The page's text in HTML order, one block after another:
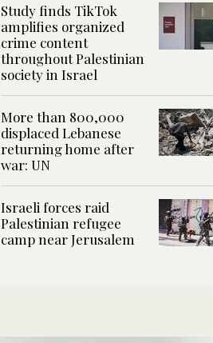
Study finds TikTok
amplifies organized
crime content
throughout Palestinian
society in Israel
More than 800,000
displaced Lebanese
returning home after
war: UN
Israeli forces raid
Palestinian refugee
camp near Jerusalem